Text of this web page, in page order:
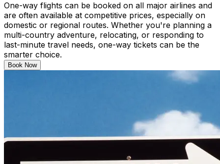
One-way flights can be booked on all major airlines and
are often available at competitive prices, especially on
domestic or regional routes. Whether you're planning a
multi-country adventure, relocating, or responding to
last-minute travel needs, one-way tickets can be the
smarter choice.
Book Now